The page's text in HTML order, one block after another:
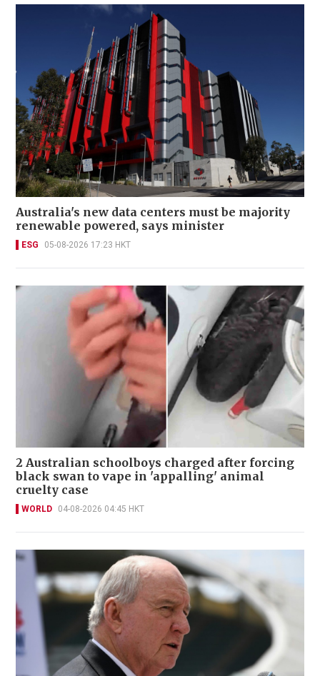
Australia's new data centers must be majority
renewable powered, says minister
ESG 05-08-2026 17:23 HKT
2 Australian schoolboys charged after forcing
black swan to vape in 'appalling' animal
cruelty case
WORLD 04-08-2026 04:45 HKT